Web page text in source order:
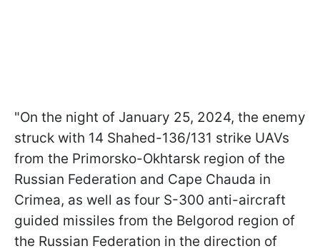
"On the night of January 25, 2024, the enemy
struck with 14 Shahed-136/131 strike UAVs
from the Primorsko-Okhtarsk region of the
Russian Federation and Cape Chauda in
Crimea, as well as four S-300 anti-aircraft
guided missiles from the Belgorod region of
the Russian Federation in the direction of